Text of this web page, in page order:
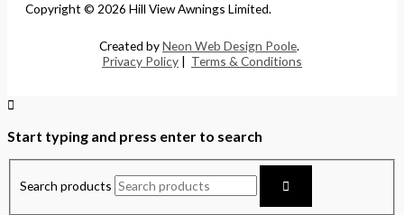
Copyright © 2026 Hill View Awnings Limited.
Created byNeon Web Design Poole.
Privacy Policy | Terms & Conditions
Start typing and press enter to search
Search products